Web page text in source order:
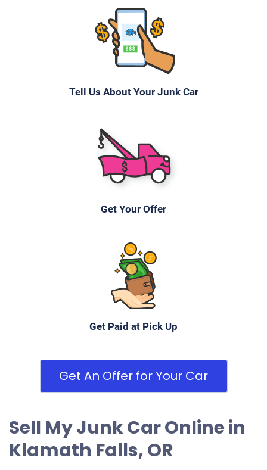
Tell Us About Your Junk Car
Get Your Offer
Get Paid at Pick Up
Get An Offer for Your Car
Sell My Junk Car Online in
Klamath Falls, OR